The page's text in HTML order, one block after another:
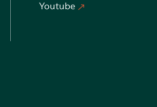
Youtube